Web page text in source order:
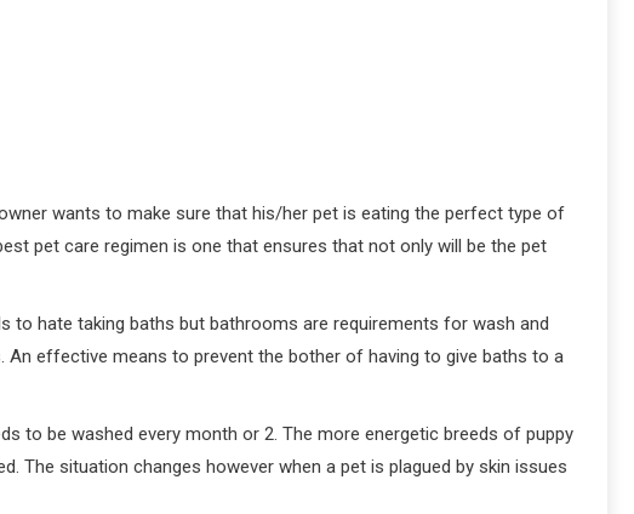
wants to make sure that his/her pet is eating the perfect type of
pet care regimen is one that ensures that not only will be the pet
hate taking baths but bathrooms are requirements for wash and
effective means to prevent the bother of having to give baths to a
to be washed every month or 2. The more energetic breeds of puppy
The situation changes however when a pet is plagued by skin issues